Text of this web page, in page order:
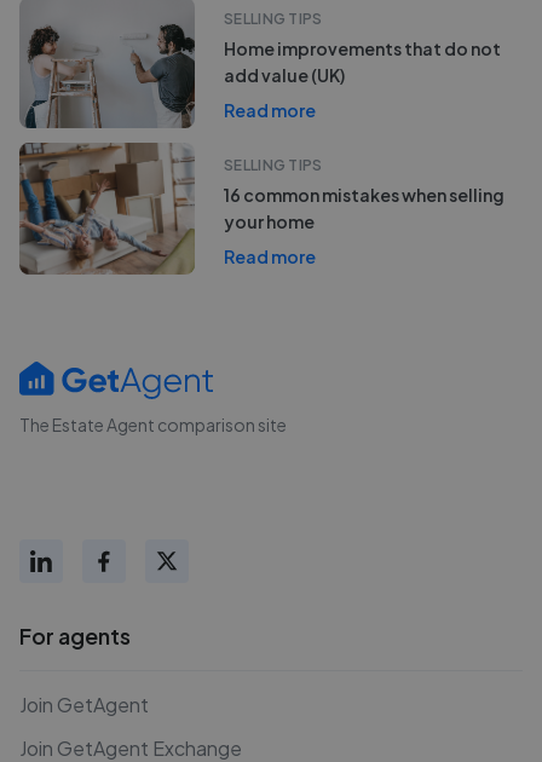
SELLING TIPS
Home improvements that do not
add value (UK)
Read more
SELLING TIPS
16 common mistakes when selling
your home
Read more
The Estate Agent comparison site
For agents
Join GetAgent
Join GetAgent Exchange